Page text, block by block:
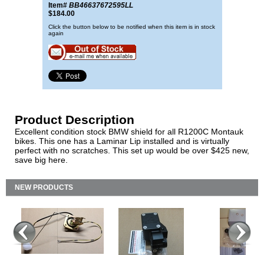
Item# BB46637672595LL
$184.00
Click the button below to be notified when this item is in stock
again
Product Description
Excellent condition stock BMW shield for all R1200C Montauk
bikes. This one has a Laminar Lip installed and is virtually
perfect with no scratches. This set up would be over $425 new,
save big here.
NEW PRODUCTS